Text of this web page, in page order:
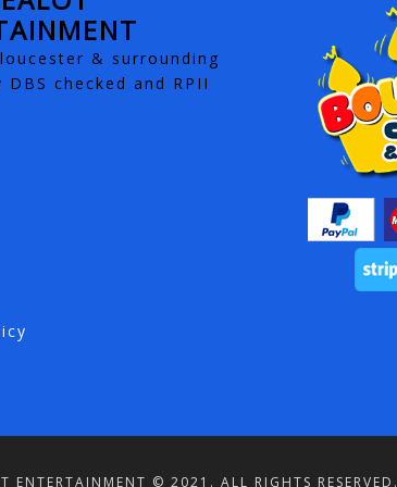
& surrounding
checked and RPII
ENTERTAINMENT © 2021. ALL RIGHTS RESERVED.